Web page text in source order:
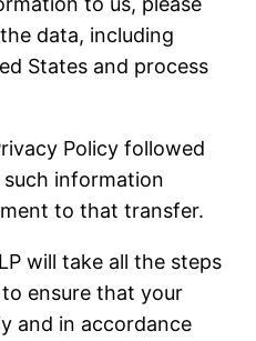
data, including
States and process
Policy followed
information
to that transfer.
will take all the steps
ensure that your
and in accordance